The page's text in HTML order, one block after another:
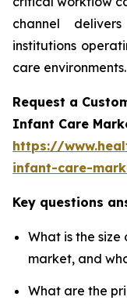
channel
institutions
care environments.
Request a
Infant Care
https://
infant-care-
Key questions
What is the
market, and
What are the